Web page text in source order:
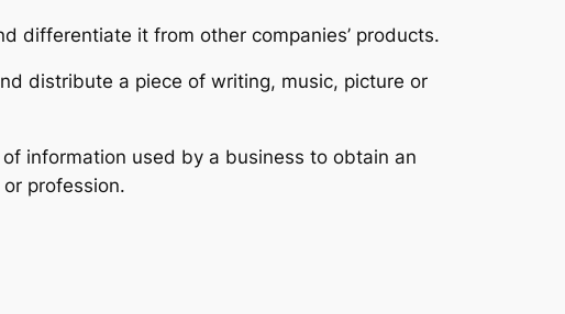
differentiate it from other companies’ products.
distribute a piece of writing, music, picture or
information used by a business to obtain an
profession.